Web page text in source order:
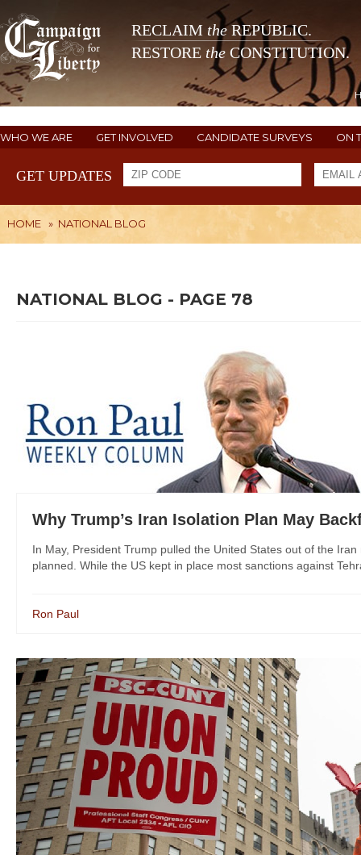
RECLAIM theREPUBLIC.
RESTORE the CONSTITUTION.
WHO WE ARE GET INVOLVED CANDIDATE SURVEYS ON
GET UPDATES
HOME » NATIONAL BLOG
NATIONAL BLOG - PAGE 78
Why Trump’s Iran Isolation Plan May
In May, President Trump pulled the United States out of the
planned. While the US kept in place most sanctions against
Ron Paul